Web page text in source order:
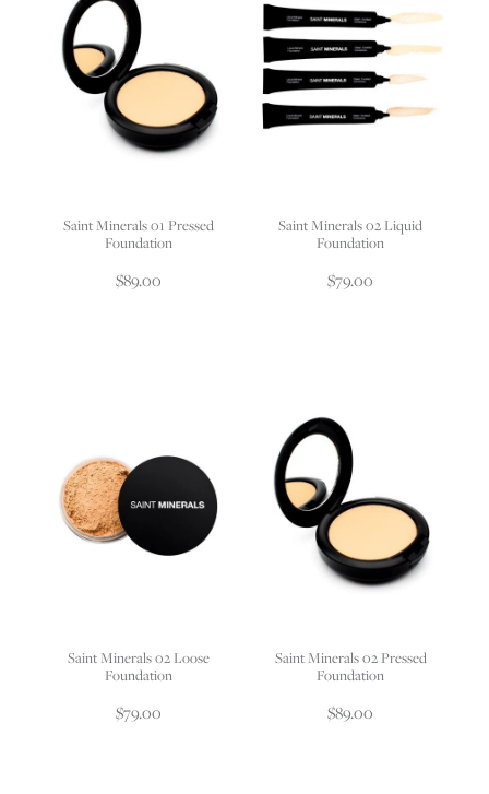
Saint Minerals 01 Pressed
Foundation
$89.00
Saint Minerals 02 Liquid
Foundation
$79.00
Saint Minerals 02 Loose
Foundation
$79.00
Saint Minerals 02 Pressed
Foundation
$89.00